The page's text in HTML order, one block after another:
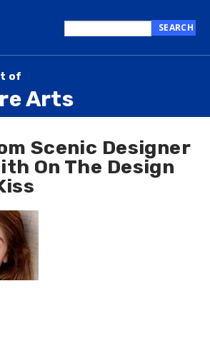
this
SEARCH
of
Arts
Scenic Designer
On The Design